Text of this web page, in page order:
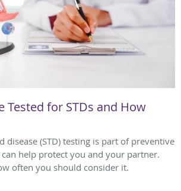
Tested for STDs and How
disease (STD) testing is part of preventive
can help protect you and your partner.
often you should consider it.